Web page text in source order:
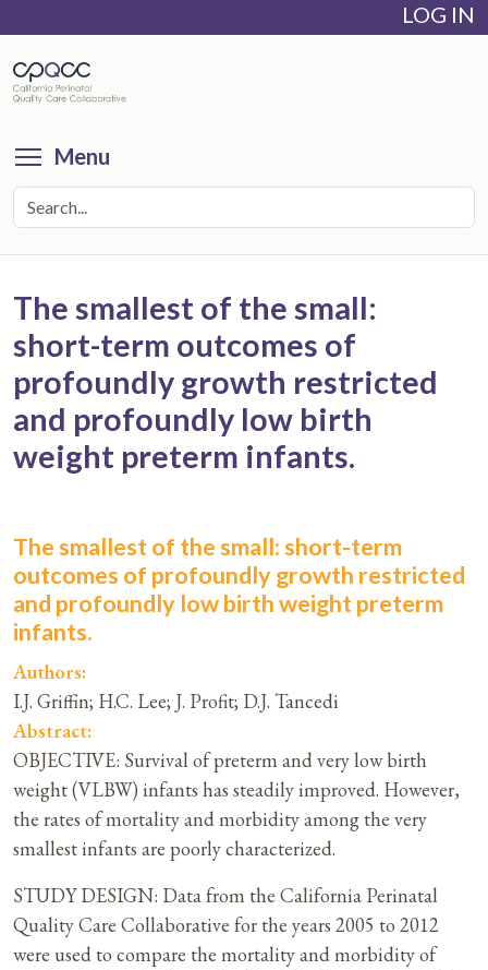
main
content
LOG IN
Menu
The smallest of the small:
short-term outcomes of
profoundly growth restricted
and profoundly low birth
weight preterm infants.
The smallest of the small: short-term
outcomes of profoundly growth restricted
and profoundly low birth weight preterm
infants.
Authors:
I.J. Griffin; H.C. Lee; J. Profit; D.J. Tancedi
Abstract:
OBJECTIVE: Survival of preterm and very low birth
weight (VLBW) infants has steadily improved. However,
the rates of mortality and morbidity among the very
smallest infants are poorly characterized.
STUDY DESIGN: Data from the California Perinatal
Quality Care Collaborative for the years 2005 to 2012
were used to compare the mortality and morbidity of